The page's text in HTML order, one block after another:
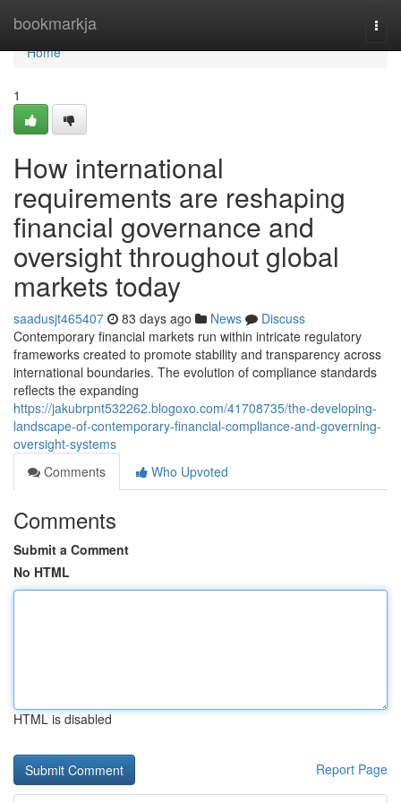
bookmarkja
Home
Home
1
How international
requirements are reshaping
financial governance and
oversight throughout global
markets today
saadusjt465407 83 days ago News
Discuss
Contemporary financial markets run within intricate regulatory
frameworks created to promote stability and transparency across
international boundaries. The evolution of compliance standards
reflects the expanding
https://jakubrpnt532262.blogoxo.com/41708735/the-developing-
landscape-of-contemporary-financial-compliance-and-governing-
oversight-systems
Comments
Who Upvoted
Comments
Submit a Comment
No HTML
HTML is disabled
Report Page